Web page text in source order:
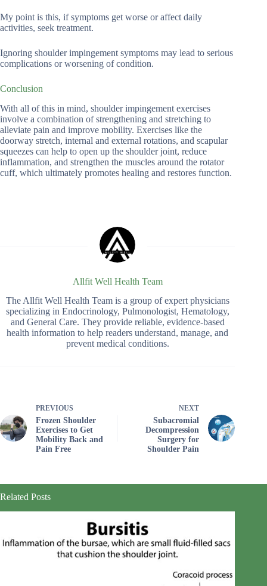
My point is this, if symptoms get worse or affect daily
activities, seek treatment.
Ignoring shoulder impingement symptoms may lead to serious
complications or worsening of condition.
Conclusion
With all of this in mind, shoulder impingement exercises
involve a combination of strengthening and stretching to
alleviate pain and improve mobility. Exercises like the
doorway stretch, internal and external rotations, and scapular
squeezes can help to open up the shoulder joint, reduce
inflammation, and strengthen the muscles around the rotator
cuff, which ultimately promotes healing and restores function.
Allfit Well Health Team
The Allfit Well Health Team is a group of expert physicians
specializing in Endocrinology, Pulmonologist, Hematology,
and General Care. They provide reliable, evidence-based
health information to help readers understand, manage, and
prevent medical conditions.
PREVIOUS
Frozen Shoulder
Exercises to Get
Mobility Back and
Pain Free
NEXT
Subacromial
Decompression
Surgery for
Shoulder Pain
Related Posts